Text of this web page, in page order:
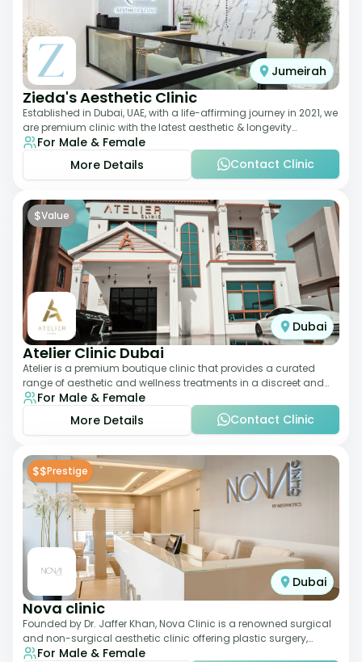
Jumeirah
Zieda's Aesthetic Clinic
Established in Dubai, UAE, with a life-affirming journey in 2021, we
are premium clinic with the latest aesthetic & longevity
treatments. Our clinic o
For Male & Female
More Details
Contact Clinic
$Value
Dubai
Atelier Clinic Dubai
Atelier is a premium boutique clinic that provides a curated
range of aesthetic and wellness treatments in a discreet and
elegant setting. With a stro
For Male & Female
More Details
Contact Clinic
$$Prestige
Dubai
Nova clinic
Founded by Dr. Jaffer Khan, Nova Clinic is a renowned surgical
and non-surgical aesthetic clinic offering plastic surgery,
dermatology, and cosmetic d
For Male & Female